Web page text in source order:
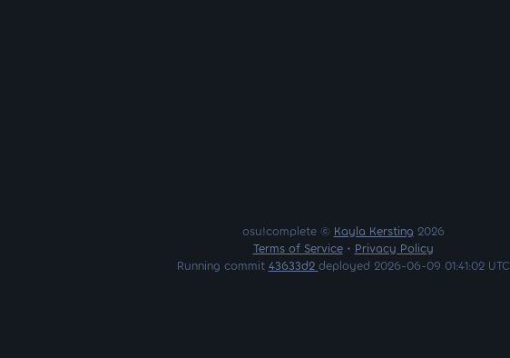
osu!complete © Kayla Kersting 2026
Terms of Service• Privacy Policy
Running commit 43633d2 deployed 2026-06-09 01:41:02 UTC